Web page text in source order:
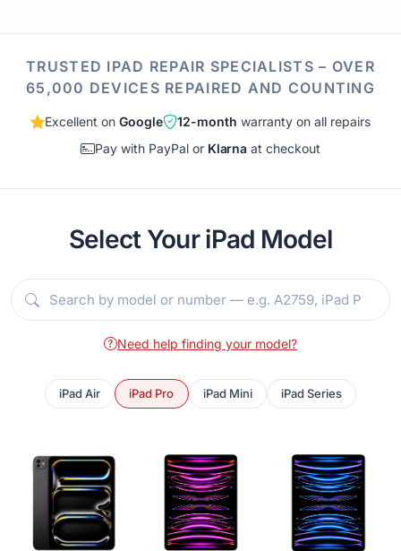
TRUSTED IPAD REPAIR SPECIALISTS – OVER
65,000 DEVICES REPAIRED AND COUNTING
Excellent onGoogle 12-month warranty on all repairs
Pay with PayPal or Klarna at checkout
Select Your iPad Model
Need help finding your model?
iPad Air iPad Pro iPad Mini iPad Series